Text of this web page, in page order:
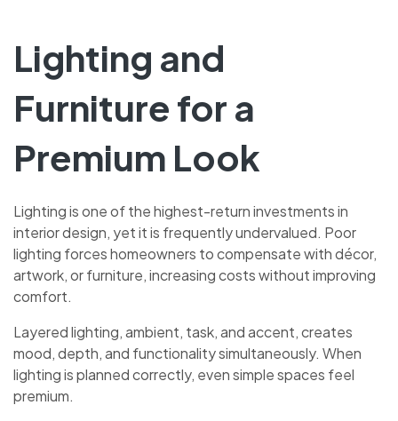
Lighting and
Furniture for a
Premium Look
Lighting is one of the highest-return investments in
interior design, yet it is frequently undervalued. Poor
lighting forces homeowners to compensate with décor,
artwork, or furniture, increasing costs without improving
comfort.
Layered lighting, ambient, task, and accent, creates
mood, depth, and functionality simultaneously. When
lighting is planned correctly, even simple spaces feel
premium.